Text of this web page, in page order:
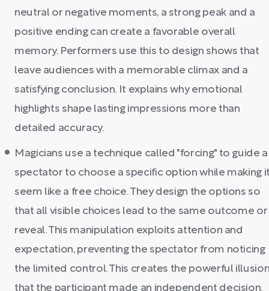
neutral or negative moments, a strong peak and a
positive ending can create a favorable overall
memory. Performers use this to design shows that
leave audiences with a memorable climax and a
satisfying conclusion. It explains why emotional
highlights shape lasting impressions more than
detailed accuracy.
Magicians use a technique called "forcing" to guide a
spectator to choose a specific option while making
seem like a free choice. They design the options so
that all visible choices lead to the same outcome or
reveal. This manipulation exploits attention and
expectation, preventing the spectator from noticing
the limited control. This creates the powerful
that the participant made an independent decision.